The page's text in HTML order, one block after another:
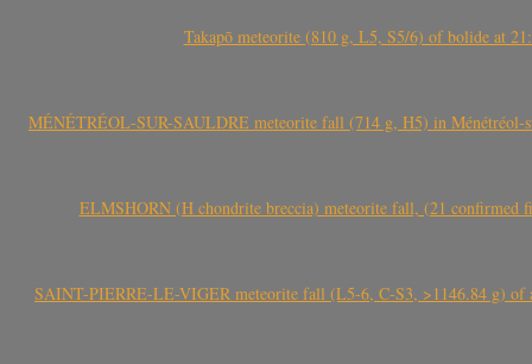
Takapō meteorite (810 g, L5, S5/6) of bolide at
MÉNÉTRÉOL-SUR-SAULDRE meteorite fall (714 g, H5) in Ménétréol-
ELMSHORN (H chondrite breccia) meteorite fall, (21
SAINT-PIERRE-LE-VIGER meteorite fall (L5-6, C-S3, >1146.84 g) of